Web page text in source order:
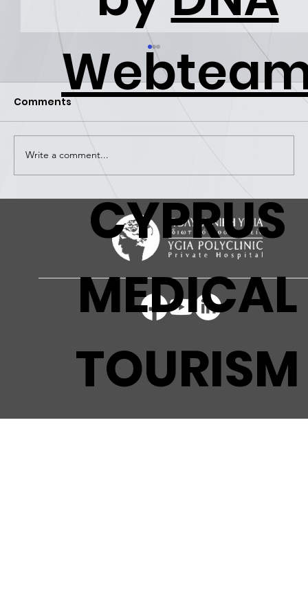
Ygia Polyclinic | An employer of
Comments
Write a comment...
CYPRUS
MEDICAL
TOURISM